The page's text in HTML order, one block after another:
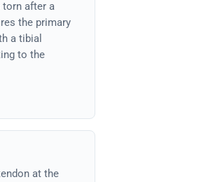
after a
the primary
a tibial
to the
at the